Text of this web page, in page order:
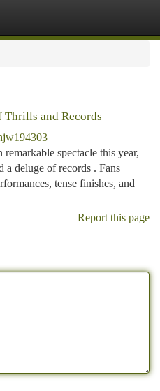
Thrills and Records
spectacle this year,
a deluge of records . Fans
tense finishes, and
Report this page